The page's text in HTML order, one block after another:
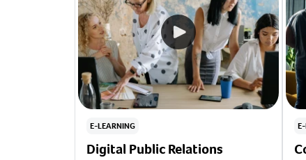
E-LEARNING
Digital Public Relations